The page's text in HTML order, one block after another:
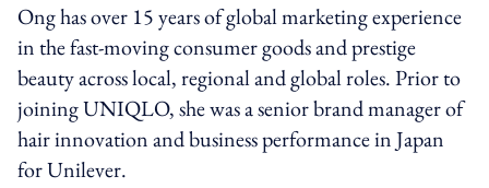
Ong has over 15 years of global marketing experience
in the fast-moving consumer goods and prestige
beauty across local, regional and global roles. Prior to
joining UNIQLO, she was a senior brand manager of
hair innovation and business performance in Japan
for Unilever.